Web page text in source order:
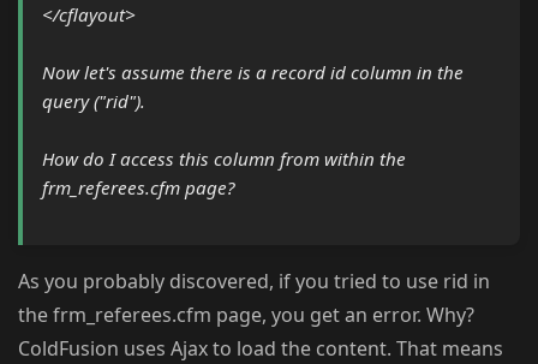
</cflayout>
Now let's assume there is a record id column in the
query ("rid").
How do I access this column from within the
frm_referees.cfm page?
As you probably discovered, if you tried to use rid in
the frm_referees.cfm page, you get an error. Why?
ColdFusion uses Ajax to load the content. That means